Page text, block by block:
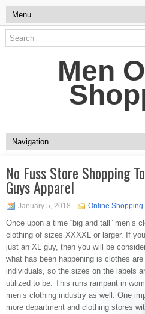
Men
No Fuss Store Shopping
Guys Apparel
January 5, 2018 Online Shopping
Once upon a time “big and tall” men’s
clothing of sizes XXXXL or larger. If
just an XL guy, then you will be
what has been happening is clothes
individuals, so the sizes on the labels
utilized to be. This runs rampant in
men’s clothing industry as well. One
more department and clothing stores